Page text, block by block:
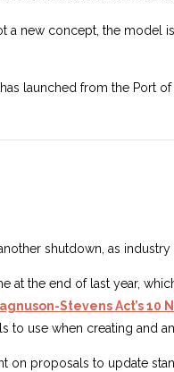
a new concept, the model
has launched from the Port
shutdown, as
at the end of last year,
Stevens Act’s 10
to use when creating and
on proposals to update